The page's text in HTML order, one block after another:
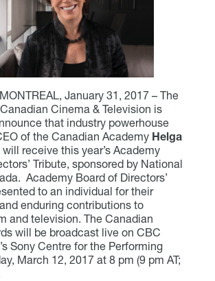
January 31, 2017 – The
Cinema & Television is
that industry powerhouse
of the Canadian Academy Helga
will receive this year’s Academy
Tribute, sponsored by National
Academy Board of Directors’
to an individual for their
enduring contributions to
and television. The Canadian
will be broadcast live on CBC
Sony Centre for the Performing
March 12, 2017 at 8 pm (9 pm AT;